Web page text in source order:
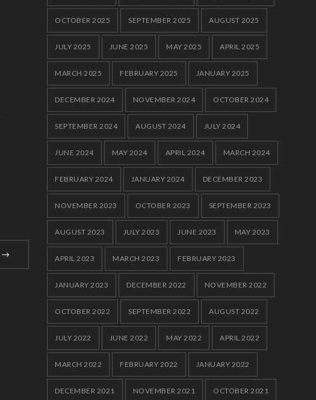
OCTOBER 2025 SEPTEMBER 2025 AUGUST 2025
JULY 2025 JUNE 2025 MAY 2025 APRIL 2025
MARCH 2025 FEBRUARY 2025 JANUARY 2025
DECEMBER 2024 NOVEMBER 2024 OCTOBER 2024
SEPTEMBER 2024 AUGUST 2024 JULY 2024
JUNE 2024 MAY 2024 APRIL 2024 MARCH 2024
FEBRUARY 2024 JANUARY 2024 DECEMBER 2023
NOVEMBER 2023 OCTOBER 2023 SEPTEMBER 2023
AUGUST 2023 JULY 2023 JUNE 2023 MAY 2023
APRIL 2023 MARCH 2023 FEBRUARY 2023
JANUARY 2023 DECEMBER 2022 NOVEMBER 2022
OCTOBER 2022 SEPTEMBER 2022 AUGUST 2022
JULY 2022 JUNE 2022 MAY 2022 APRIL 2022
MARCH 2022 FEBRUARY 2022 JANUARY 2022
DECEMBER 2021 NOVEMBER 2021 OCTOBER 2021